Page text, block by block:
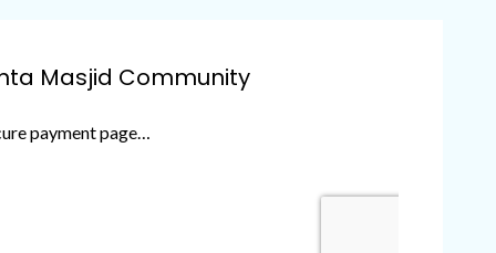
Masjid Community